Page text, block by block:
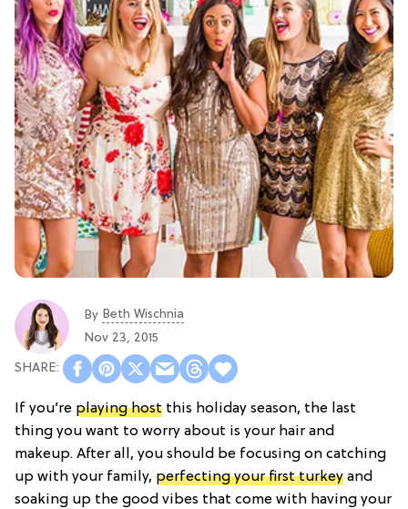
By Beth Wischnia
Nov 23, 2015
If you’re playing host this holiday season, the last
thing you want to worry about is your hair and
makeup. After all, you should be focusing on catching
up with your family, perfecting your first turkey and
soaking up the good vibes that come with having your